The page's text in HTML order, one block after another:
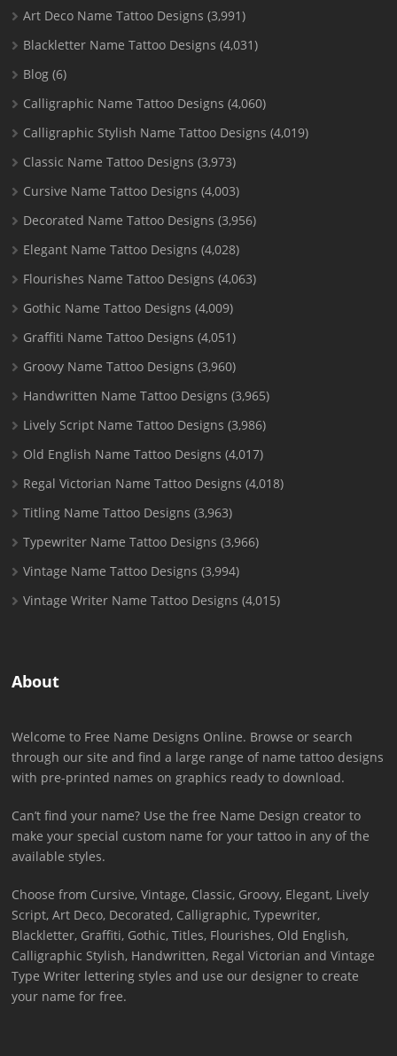
Art Deco Name Tattoo Designs (3,991)
Blackletter Name Tattoo Designs (4,031)
Blog (6)
Calligraphic Name Tattoo Designs (4,060)
Calligraphic Stylish Name Tattoo Designs (4,019)
Classic Name Tattoo Designs (3,973)
Cursive Name Tattoo Designs (4,003)
Decorated Name Tattoo Designs (3,956)
Elegant Name Tattoo Designs (4,028)
Flourishes Name Tattoo Designs (4,063)
Gothic Name Tattoo Designs (4,009)
Graffiti Name Tattoo Designs (4,051)
Groovy Name Tattoo Designs (3,960)
Handwritten Name Tattoo Designs (3,965)
Lively Script Name Tattoo Designs (3,986)
Old English Name Tattoo Designs (4,017)
Regal Victorian Name Tattoo Designs (4,018)
Titling Name Tattoo Designs (3,963)
Typewriter Name Tattoo Designs (3,966)
Vintage Name Tattoo Designs (3,994)
Vintage Writer Name Tattoo Designs (4,015)
About
Welcome to Free Name Designs Online. Browse or search
through our site and find a large range of name tattoo designs
with pre-printed names on graphics ready to download.
Can’t find your name? Use the free Name Design creator to
make your special custom name for your tattoo in any of the
available styles.
Choose from Cursive, Vintage, Classic, Groovy, Elegant, Lively
Script, Art Deco, Decorated, Calligraphic, Typewriter,
Blackletter, Graffiti, Gothic, Titles, Flourishes, Old English,
Calligraphic Stylish, Handwritten, Regal Victorian and Vintage
Type Writer lettering styles and use our designer to create
your name for free.